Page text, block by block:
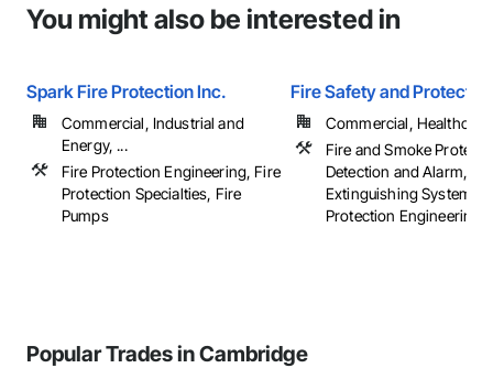
You might also be interested in
Spark Fire Protection Inc.
Commercial, Industrial and
Energy, ...
Fire Protection Engineering, Fire
Protection Specialties, Fire
Pumps
Fire Safety and
Commercial,
Fire and Smoke
Detection and Alarm,
Extinguishing Systems,
Protection Engineering,
Popular Trades in Cambridge